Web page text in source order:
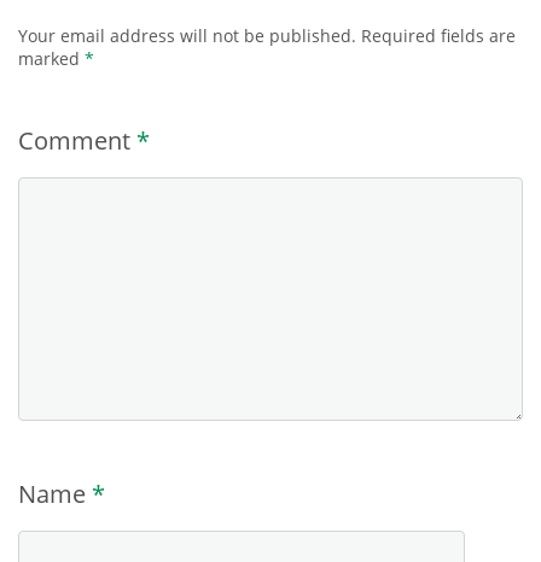
Your email address will not be published. Required fields are
marked *
Comment *
Name *